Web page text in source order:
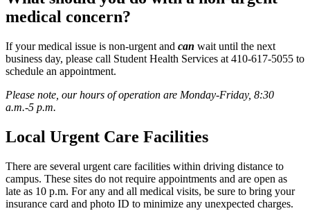
medical concern?
If your medical issue is non-urgent and can wait until the next
business day, please call Student Health Services at 410-617-5055 to
schedule an appointment.
Please note, our hours of operation are Monday-Friday, 8:30
a.m.-5 p.m.
Local Urgent Care Facilities
There are several urgent care facilities within driving distance to
campus. These sites do not require appointments and are open as
late as 10 p.m. For any and all medical visits, be sure to bring your
insurance card and photo ID to minimize any unexpected charges.